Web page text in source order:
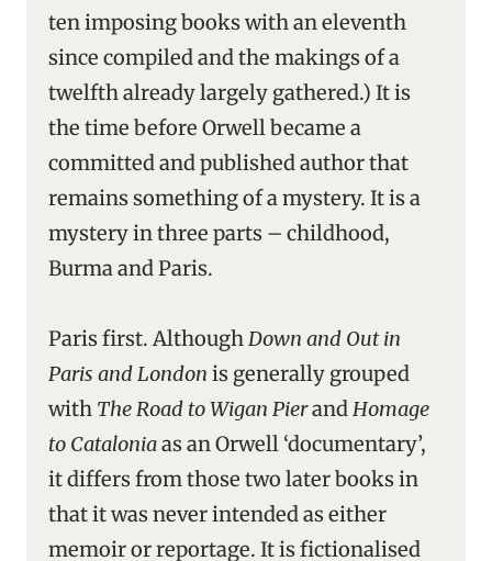
ten imposing books with an eleventh
since compiled and the makings of a
twelfth already largely gathered.) It is
the time before Orwell became a
committed and published author that
remains something of a mystery. It is a
mystery in three parts – childhood,
Burma and Paris.
Paris first. AlthoughDown and Out in
Paris and London is generally grouped
with The Road to Wigan PierandHomage
to Cataloniaas an Orwell ‘documentary’,
it differs from those two later books in
that it was never intended as either
memoir or reportage. It is fictionalised